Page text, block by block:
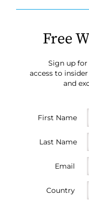
Free
Sign up
access to
and
First Name
Last Name
Email
Country